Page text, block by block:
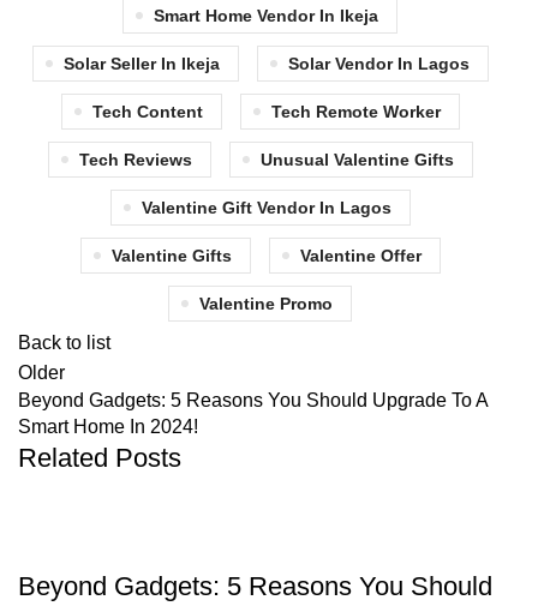
Smart Home Vendor In Ikeja
Solar Seller In Ikeja Solar Vendor In Lagos
Tech Content Tech Remote Worker
Tech Reviews Unusual Valentine Gifts
Valentine Gift Vendor In Lagos
Valentine Gifts Valentine Offer
Valentine Promo
Back to list
Older
Beyond Gadgets: 5 Reasons You Should Upgrade To A
Smart Home In 2024!
Related Posts
Beyond Gadgets: 5 Reasons You Should